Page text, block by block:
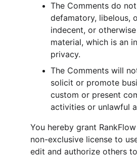
The Comments do
defamatory, libelous,
indecent, or
material, which is an
privacy.
The Comments will
solicit or promote
custom or present
activities or unlawful
You hereby grant
non-exclusive license to
edit and authorize others